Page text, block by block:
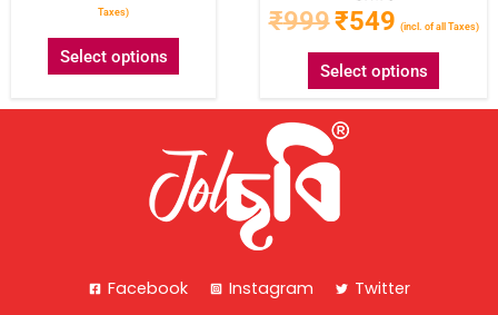
Taxes)
Select options
₹999₹549 (incl. of all Taxes)
Select options
Facebook Instagram Twitter